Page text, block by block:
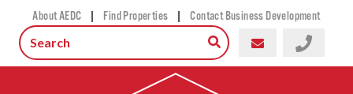
About AEDC | Find Properties | Contact Business Development